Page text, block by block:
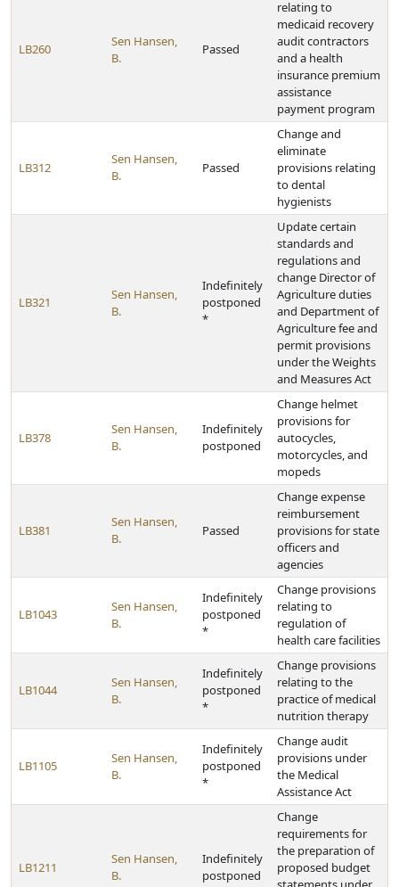
LB260
Sen Hansen,
B.
Passed
relating to
medicaid recovery
audit contractors
and a health
insurance premium
assistance
payment program
LB312
Sen Hansen,
B.
Passed
Change and
eliminate
provisions relating
to dental
hygienists
LB321
Sen Hansen,
B.
Indefinitely
postponed
*
Update certain
standards and
regulations and
change Director of
Agriculture duties
and Department of
Agriculture fee and
permit provisions
under the Weights
and Measures Act
LB378
Sen Hansen,
B.
Indefinitely
postponed
Change helmet
provisions for
autocycles,
motorcycles, and
mopeds
LB381
Sen Hansen,
B.
Passed
Change expense
reimbursement
provisions for state
officers and
agencies
LB1043
Sen Hansen,
B.
Indefinitely
postponed
*
Change provisions
relating to
regulation of
health care facilities
LB1044
Sen Hansen,
B.
Indefinitely
postponed
*
Change provisions
relating to the
practice of medical
nutrition therapy
LB1105
Sen Hansen,
B.
Indefinitely
postponed
*
Change audit
provisions under
the Medical
Assistance Act
LB1211
Sen Hansen,
B.
Indefinitely
postponed
Change
requirements for
the preparation of
proposed budget